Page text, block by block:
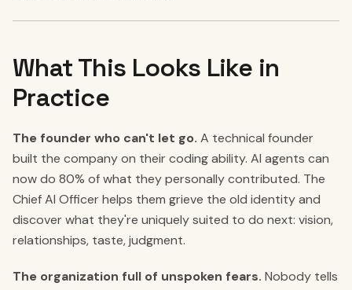
What This Looks Like in
Practice
The founder who can't let go. A technical founder
built the company on their coding ability. AI agents can
now do 80% of what they personally contributed. The
Chief AI Officer helps them grieve the old identity and
discover what they're uniquely suited to do next: vision,
relationships, taste, judgment.
The organization full of unspoken fears. Nobody tells